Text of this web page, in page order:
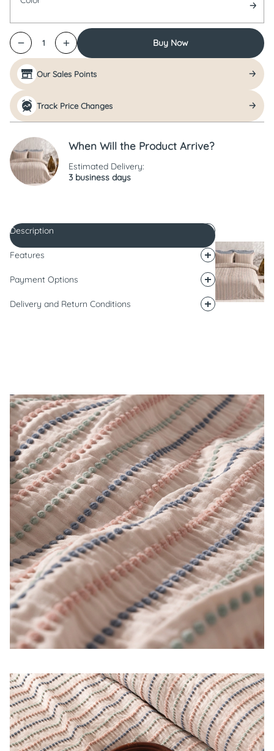
1 Buy Now
Our Sales Points
Track Price Changes
When Will the Product Arrive?
Estimated Delivery:
3 business days
Description
Features
Payment Options
Delivery and Return Conditions